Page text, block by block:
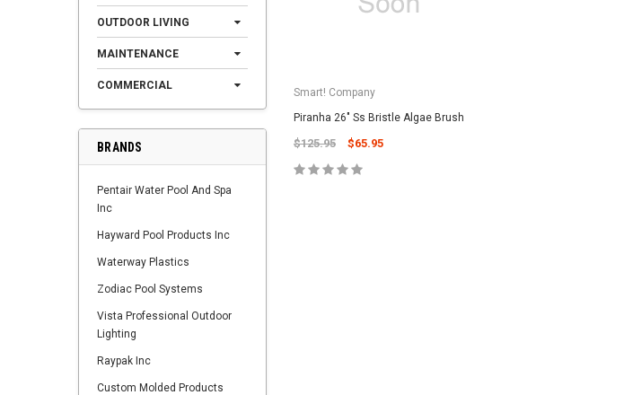
OUTDOOR LIVING
MAINTENANCE
COMMERCIAL
BRANDS
Pentair Water Pool And Spa
Inc
Hayward Pool Products Inc
Waterway Plastics
Zodiac Pool Systems
Vista Professional Outdoor
Lighting
Raypak Inc
Custom Molded Products
Smart! Company
Piranha 26" Ss Bristle Algae Brush
$125.95 $65.95